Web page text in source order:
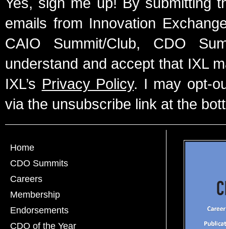
emails from Innovation
CAIO Summit/Club, CDO
understand and accept that IXL
IXL’s Privacy Policy. I may opt-
via the unsubscribe link at the
Home
CDO Summits
Careers
Membership
Endorsements
CDO of the Year